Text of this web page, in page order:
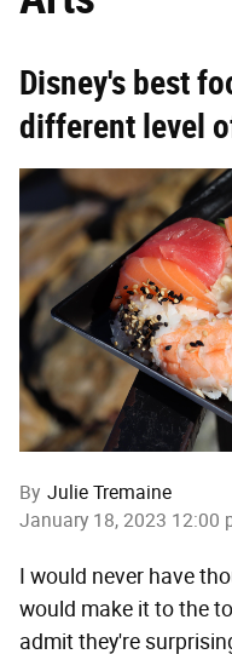
Disney's best
different level
By Julie Tremaine
January 18, 2023 12:00
I would never have
would make it to the
admit they're